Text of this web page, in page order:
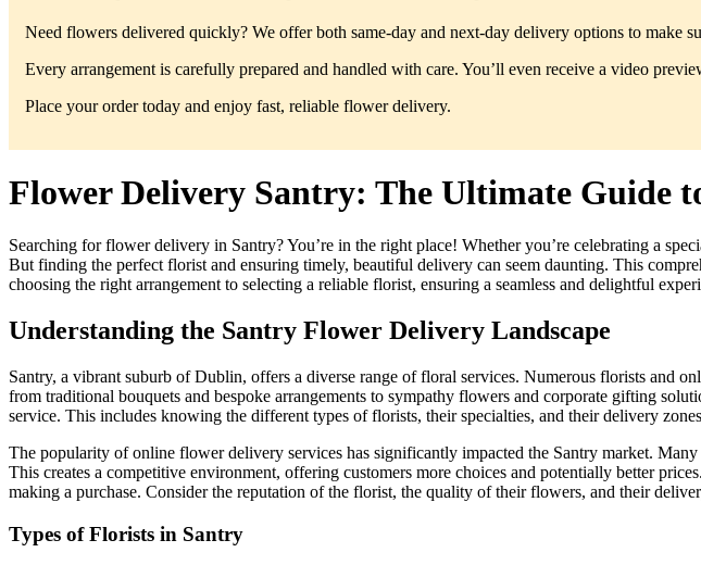
Need flowers delivered quickly? We offer both same-day and next-day delivery options to make
Every arrangement is carefully prepared and handled with care. You’ll even receive a video
Place your order today and enjoy fast, reliable flower delivery.
Flower Delivery Santry: The Ultimate Guide
Searching for flower delivery in Santry? You’re in the right place! Whether you’re celebrating a
But finding the perfect florist and ensuring timely, beautiful delivery can seem daunting. This
choosing the right arrangement to selecting a reliable florist, ensuring a seamless and delightful
Understanding the Santry Flower Delivery Landscape
Santry, a vibrant suburb of Dublin, offers a diverse range of floral services. Numerous florists and
from traditional bouquets and bespoke arrangements to sympathy flowers and corporate gifting
service. This includes knowing the different types of florists, their specialties, and their delivery
The popularity of online flower delivery services has significantly impacted the Santry market.
This creates a competitive environment, offering customers more choices and potentially better
making a purchase. Consider the reputation of the florist, the quality of their flowers, and their
Types of Florists in Santry